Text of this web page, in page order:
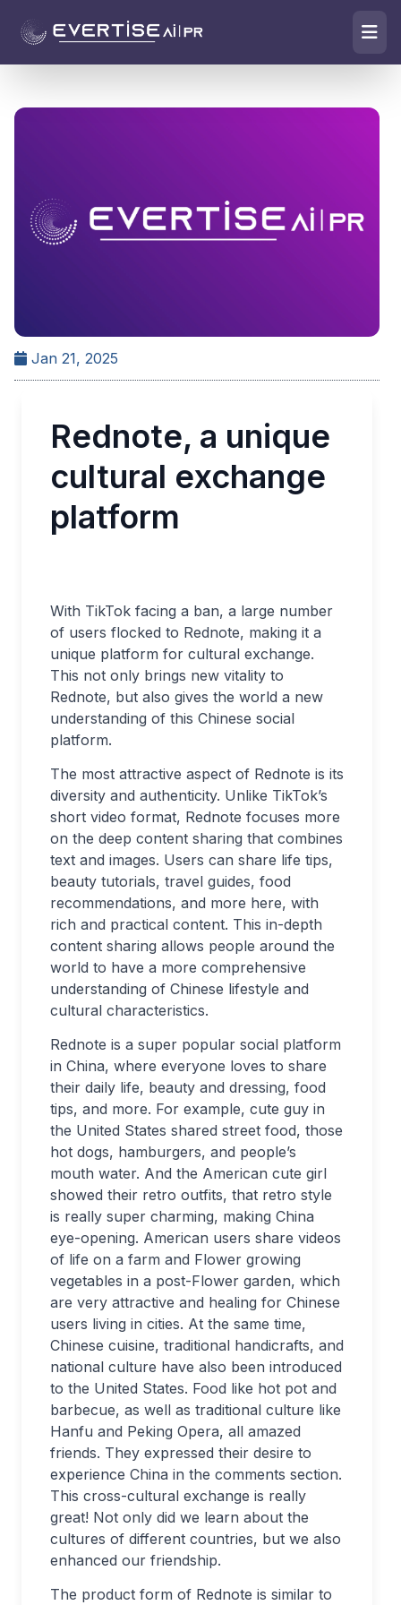
Jan 21, 2025
Rednote, a unique
cultural exchange
platform
With TikTok facing a ban, a large number
of users flocked to Rednote, making it a
unique platform for cultural exchange.
This not only brings new vitality to
Rednote, but also gives the world a new
understanding of this Chinese social
platform.
The most attractive aspect of Rednote is its
diversity and authenticity. Unlike TikTok’s
short video format, Rednote focuses more
on the deep content sharing that combines
text and images. Users can share life tips,
beauty tutorials, travel guides, food
recommendations, and more here, with
rich and practical content. This in-depth
content sharing allows people around the
world to have a more comprehensive
understanding of Chinese lifestyle and
cultural characteristics.
Rednote is a super popular social platform
in China, where everyone loves to share
their daily life, beauty and dressing, food
tips, and more. For example, cute guy in
the United States shared street food, those
hot dogs, hamburgers, and people’s
mouth water. And the American cute girl
showed their retro outfits, that retro style
is really super charming, making China
eye-opening. American users share videos
of life on a farm and Flower growing
vegetables in a post-Flower garden, which
are very attractive and healing for Chinese
users living in cities. At the same time,
Chinese cuisine, traditional handicrafts, and
national culture have also been introduced
to the United States. Food like hot pot and
barbecue, as well as traditional culture like
Hanfu and Peking Opera, all amazed
friends. They expressed their desire to
experience China in the comments section.
This cross-cultural exchange is really
great! Not only did we learn about the
cultures of different countries, but we also
enhanced our friendship.
The product form of Rednote is similar to